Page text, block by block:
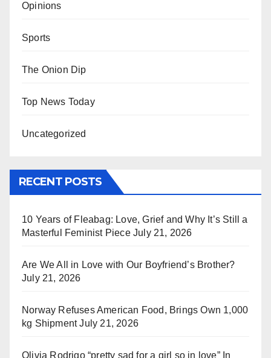
Opinions
Sports
The Onion Dip
Top News Today
Uncategorized
RECENT POSTS
10 Years of Fleabag: Love, Grief and Why It’s Still a
Masterful Feminist Piece July 21, 2026
Are We All in Love with Our Boyfriend’s Brother?
July 21, 2026
Norway Refuses American Food, Brings Own 1,000
kg Shipment July 21, 2026
Olivia Rodrigo “pretty sad for a girl so in love” In